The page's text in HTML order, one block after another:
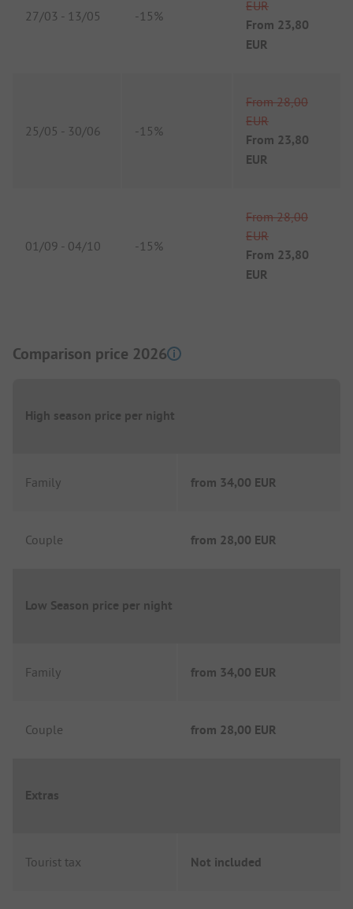
27/03 - 13/05 -15%
EUR
From 23,80
EUR
25/05 - 30/06 -15%
From 28,00
EUR
From 23,80
EUR
01/09 - 04/10 -15%
From 28,00
EUR
From 23,80
EUR
Comparison price 2026
High season price per night
Family from 34,00 EUR
Couple from 28,00 EUR
Low Season price per night
Family from 34,00 EUR
Couple from 28,00 EUR
Extras
Tourist tax Not included